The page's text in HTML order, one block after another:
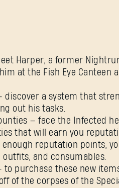
Harper, a former
at the Fish Eye Canteen
discover a system that
out his tasks.
— face the Infected
that will earn you
reputation points,
and consumables.
to purchase these new
of the corpses of the